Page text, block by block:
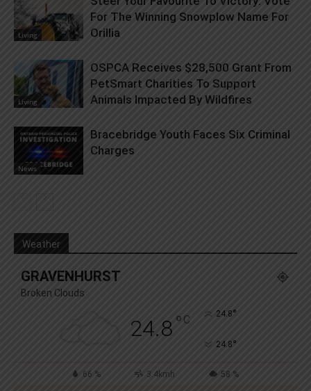
Living
For The Winning Snowplow Name For
Orillia
Living
OSPCA Receives $28,500 Grant From
PetSmart Charities To Support
Animals Impacted By Wildfires
News
Bracebridge Youth Faces Six Criminal
Charges
Weather
GRAVENHURST
Broken Clouds
24.8° C 24.8°
24.8°
66 % 3.4kmh 58 %